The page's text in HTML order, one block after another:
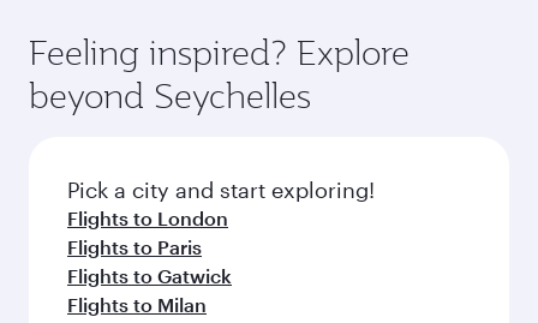
Anytime.
hospitality as you relax in a spacious seat with a
soft blanket and pillow. Explore thousands of
entertainment options on Oryx One including
fresh ingredients and inspired by global
flavours.
Feeling inspired? Explore
beyond Seychelles
Pick a city and start exploring!
Flights to London
Flights to Paris
Flights to Gatwick
Flights to Milan